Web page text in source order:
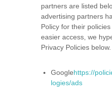
partners are listed
advertising partners
Policy for their
easier access, we
Privacy Policies below.
Googlehttps://
logies/ads